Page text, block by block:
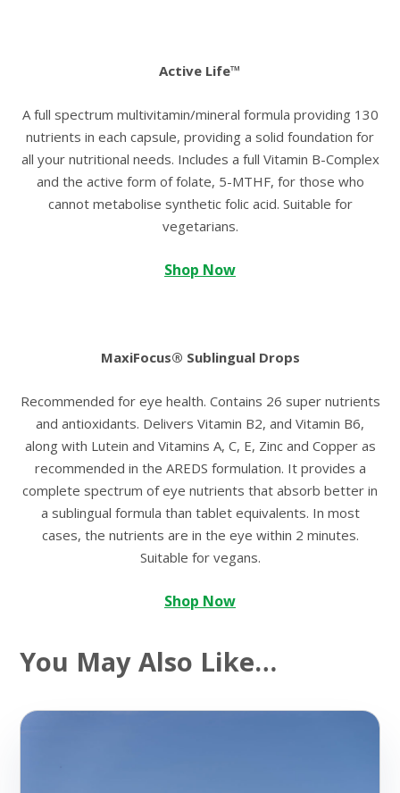
Active Life™
A full spectrum multivitamin/mineral formula providing 130
nutrients in each capsule, providing a solid foundation for
all your nutritional needs. Includes a full Vitamin B-Complex
and the active form of folate, 5-MTHF, for those who
cannot metabolise synthetic folic acid. Suitable for
vegetarians.
Shop Now
MaxiFocus® Sublingual Drops
Recommended for eye health. Contains 26 super nutrients
and antioxidants. Delivers Vitamin B2, and Vitamin B6,
along with Lutein and Vitamins A, C, E, Zinc and Copper as
recommended in the AREDS formulation. It provides a
complete spectrum of eye nutrients that absorb better in
a sublingual formula than tablet equivalents. In most
cases, the nutrients are in the eye within 2 minutes.
Suitable for vegans.
Shop Now
You May Also Like…